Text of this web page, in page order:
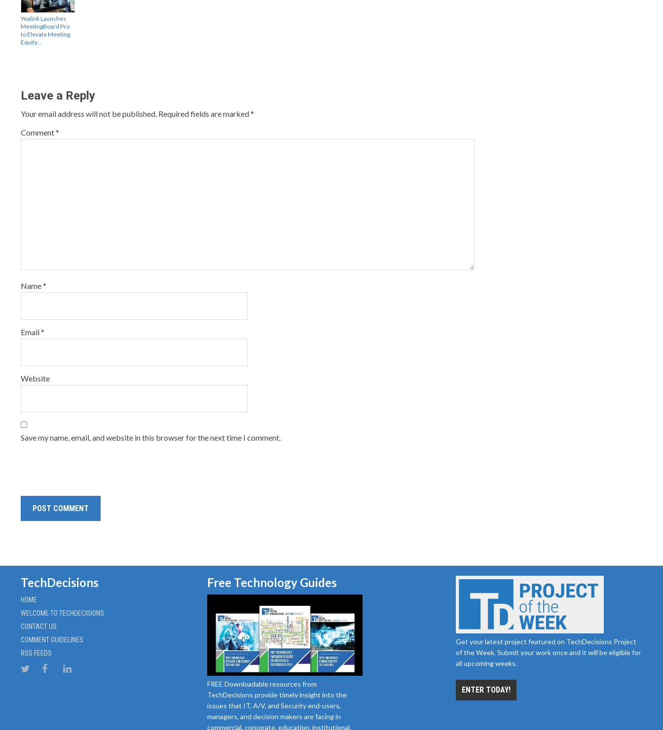
Yealink Launches
MeetingBoard Pro
to Elevate Meeting
Equity…
Leave a Reply
Your email address will not be published. Required fields are marked*
Comment*
Name*
Email*
Website
Save my name, email, and website in this browser for the next time I comment.
TechDecisions
HOME
WELCOME TO TECHDECISIONS
CONTACT US
COMMENT GUIDELINES
RSS FEEDS
Free Technology Guides
FREE Downloadable resources from
TechDecisions provide timely insight into the
issues that IT, A/V, and Security end-users,
managers, and decision makers are facing in
commercial, corporate, education, institutional,
Get your latest project featured on TechDecisions Project
of the Week. Submit your work once and it will be eligible for
all upcoming weeks.
ENTER TODAY!